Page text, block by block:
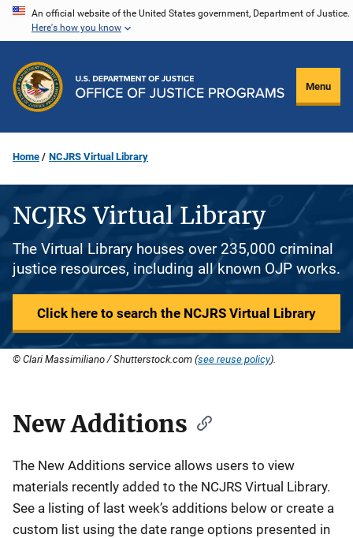
Skip
content
An official website of the United States government, Department of Justice.
Here's how you know
Menu
Home NCJRS Virtual Library
NCJRS Virtual Library
The Virtual Library houses over 235,000 criminal
justice resources, including all known OJP works.
Click here to search the NCJRS Virtual Library
© Clari Massimiliano / Shutterstock.com (see reuse policy).
New Additions
The New Additions service allows users to view
materials recently added to the NCJRS Virtual Library.
See a listing of last week’s additions below or create a
custom list using the date range options presented in